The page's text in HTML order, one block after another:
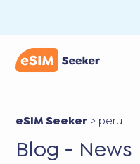
eSIM Seeker > peru
Blog - News